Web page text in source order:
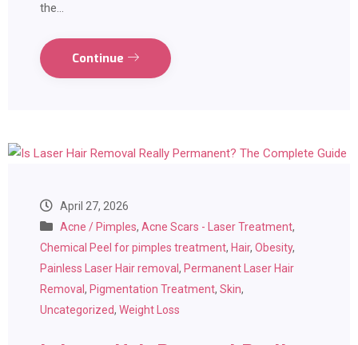
the…
Continue
April 27, 2026
Acne / Pimples, Acne Scars - Laser Treatment,
Chemical Peel for pimples treatment, Hair, Obesity,
Painless Laser Hair removal, Permanent Laser Hair
Removal, Pigmentation Treatment, Skin,
Uncategorized, Weight Loss